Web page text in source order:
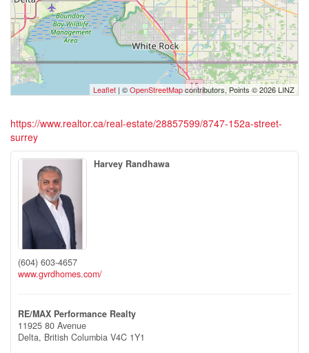
Leaflet | ©OpenStreetMapcontributors, Points © 2026 LINZ
https://www.realtor.ca/real-estate/28857599/8747-152a-street-
surrey
Harvey Randhawa
(604) 603-4657
www.gvrdhomes.com/
RE/MAX Performance Realty
11925 80 Avenue
Delta, British Columbia V4C 1Y1